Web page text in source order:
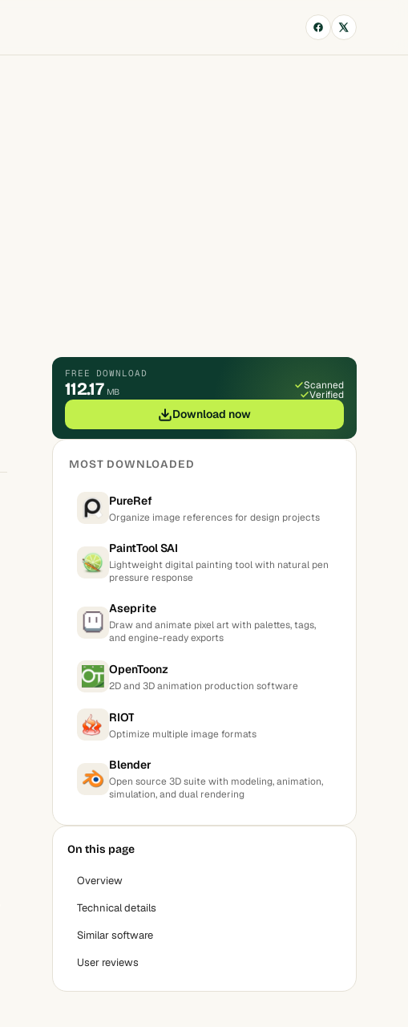
FREE DOWNLOAD
112.17 MB
Scanned
Verified
Download now
MOST DOWNLOADED
PureRef
Organize image references for design projects
PaintTool SAI
Lightweight digital painting tool with natural pen
pressure response
Aseprite
Draw and animate pixel art with palettes, tags,
and engine-ready exports
OpenToonz
2D and 3D animation production software
RIOT
Optimize multiple image formats
Blender
Open source 3D suite with modeling, animation,
simulation, and dual rendering
On this page
Overview
Technical details
Similar software
User reviews